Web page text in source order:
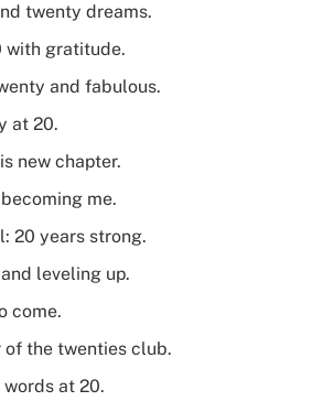
twenty dreams.
with gratitude.
and fabulous.
at 20.
new chapter.
me.
20 years strong.
leveling up.
come.
the twenties club.
at 20.